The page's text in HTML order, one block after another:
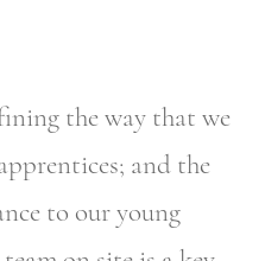
the way that we
and the
to our young